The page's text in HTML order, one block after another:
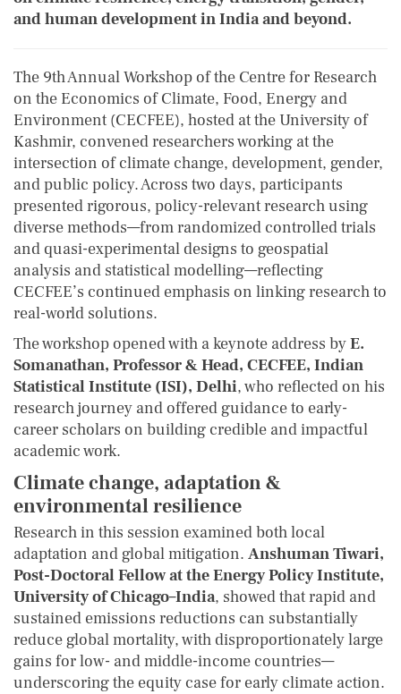
and human development in India and beyond.
The 9th Annual Workshop of the Centre for Research
on the Economics of Climate, Food, Energy and
Environment (CECFEE), hosted at the University of
Kashmir, convened researchers working at the
intersection of climate change, development, gender,
and public policy. Across two days, participants
presented rigorous, policy-relevant research using
diverse methods—from randomized controlled trials
and quasi-experimental designs to geospatial
analysis and statistical modelling—reflecting
CECFEE’s continued emphasis on linking research to
real-world solutions.
The workshop opened with a keynote address byE.
Somanathan, Professor & Head, CECFEE, Indian
Statistical Institute (ISI), Delhi, who reflected on his
research journey and offered guidance to early-
career scholars on building credible and impactful
academic work.
Climate change, adaptation &
environmental resilience
Research in this session examined both local
adaptation and global mitigation. Anshuman Tiwari,
Post-Doctoral Fellow at the Energy Policy Institute,
University of Chicago–India, showed that rapid and
sustained emissions reductions can substantially
reduce global mortality, with disproportionately large
gains for low- and middle-income countries—
underscoring the equity case for early climate action.